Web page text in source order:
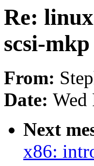
Re:
scsi-
From:
Date: Wed
Next
x86: